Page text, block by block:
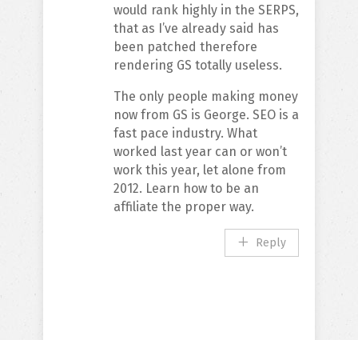
would rank highly in the SERPS,
that as I’ve already said has
been patched therefore
rendering GS totally useless.
The only people making money
now from GS is George. SEO is a
fast pace industry. What
worked last year can or won’t
work this year, let alone from
2012. Learn how to be an
affiliate the proper way.
Reply